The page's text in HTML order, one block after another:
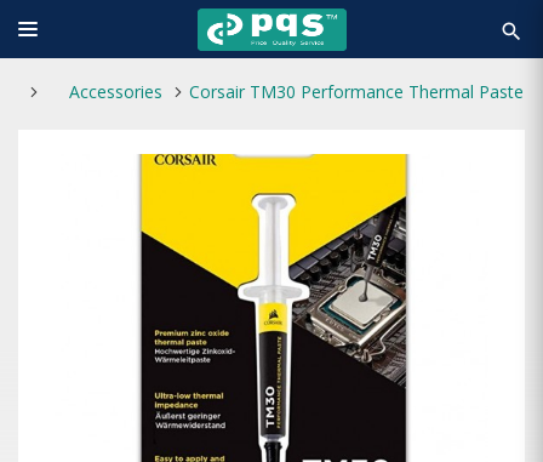
search
Accessories Corsair TM30 Performance Thermal Paste